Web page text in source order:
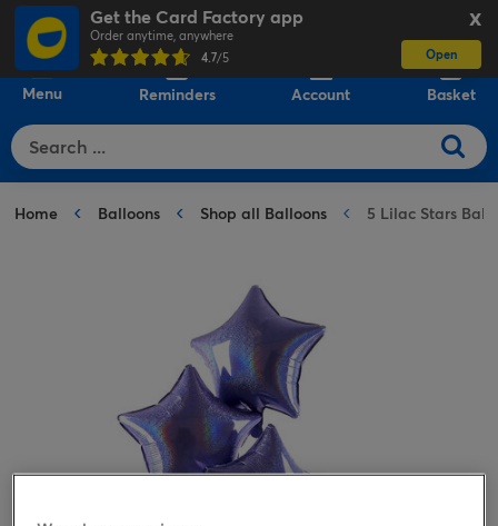
X
Get the Card Factory app
Order anytime, anywhere
4.7/5 Open
Menu Reminders Account Basket
Home Balloons Shop all Balloons 5 Lilac Stars